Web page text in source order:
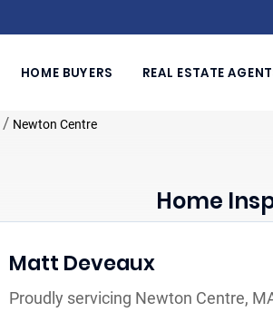
HOME BUYERS REAL ESTATE
/ Newton Centre
Home
Matt Deveaux
Proudly servicing Newton Centre,